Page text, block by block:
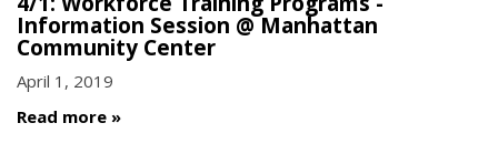
Information Session @ Manhattan
Community Center
April 1, 2019
Read more